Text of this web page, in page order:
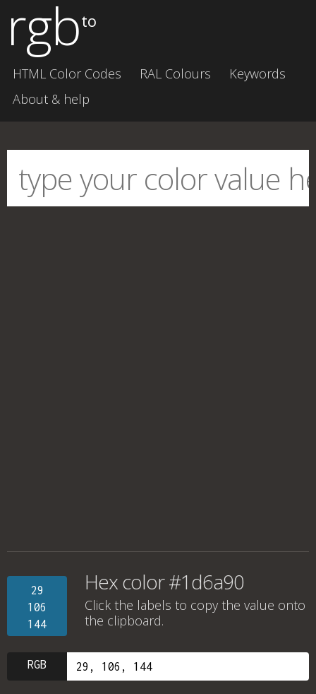
rgbto
HTML Color Codes RAL Colours
Keywords
About & help
29
106
144
Hex color #1d6a90
Click the labels to copy the value onto
the clipboard.
RGB